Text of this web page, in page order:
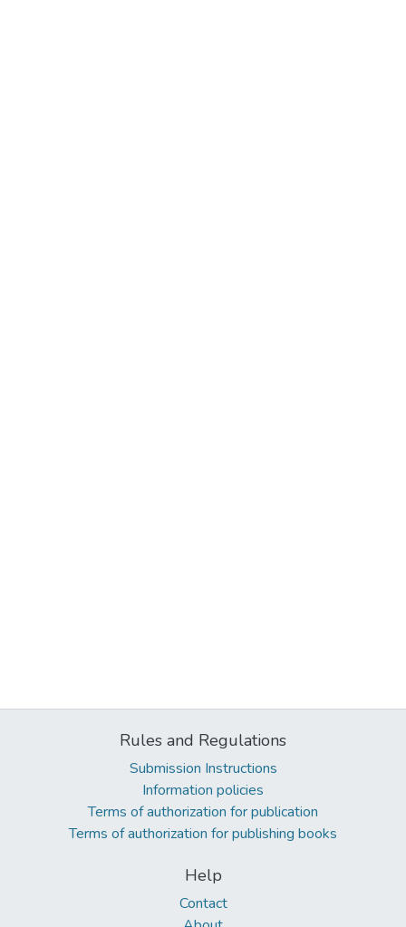
Rules and Regulations
Submission Instructions
Information policies
Terms of authorization for publication
Terms of authorization for publishing books
Help
Contact